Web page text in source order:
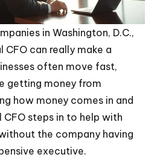
in Washington, D.C.,
can really make a
often move fast,
getting money from
how money comes in and
steps in to help with
the company having
executive.